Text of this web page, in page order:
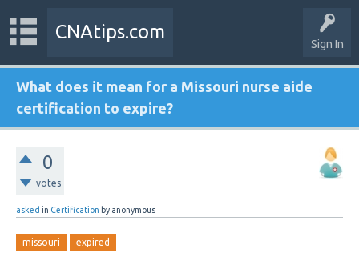
Sign In
CNAtips.com
What does it mean for a Missouri nurse aide
certification to expire?
0
votes
asked in Certification by anonymous
missouri expired